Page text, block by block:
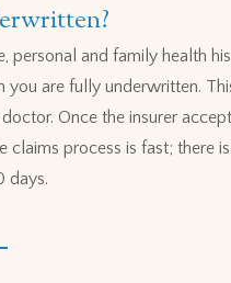
and family health
are fully underwritten.
Once the insurer
claims process is fast; there
days.